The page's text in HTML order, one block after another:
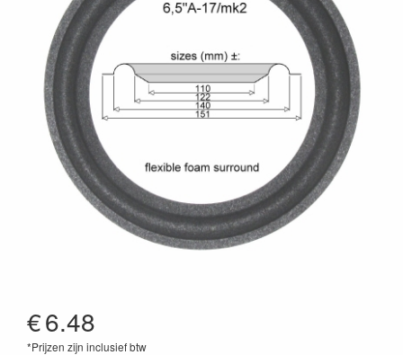
€6.48
*Prijzen zijn inclusief btw